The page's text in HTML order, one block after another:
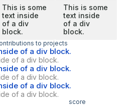
This is some
text inside
of a div
block.
This is some
text inside
of a div
block.
to projects
of a div block.
of a div block.
of a div block.
of a div block.
of a div block.
of a div block.
score